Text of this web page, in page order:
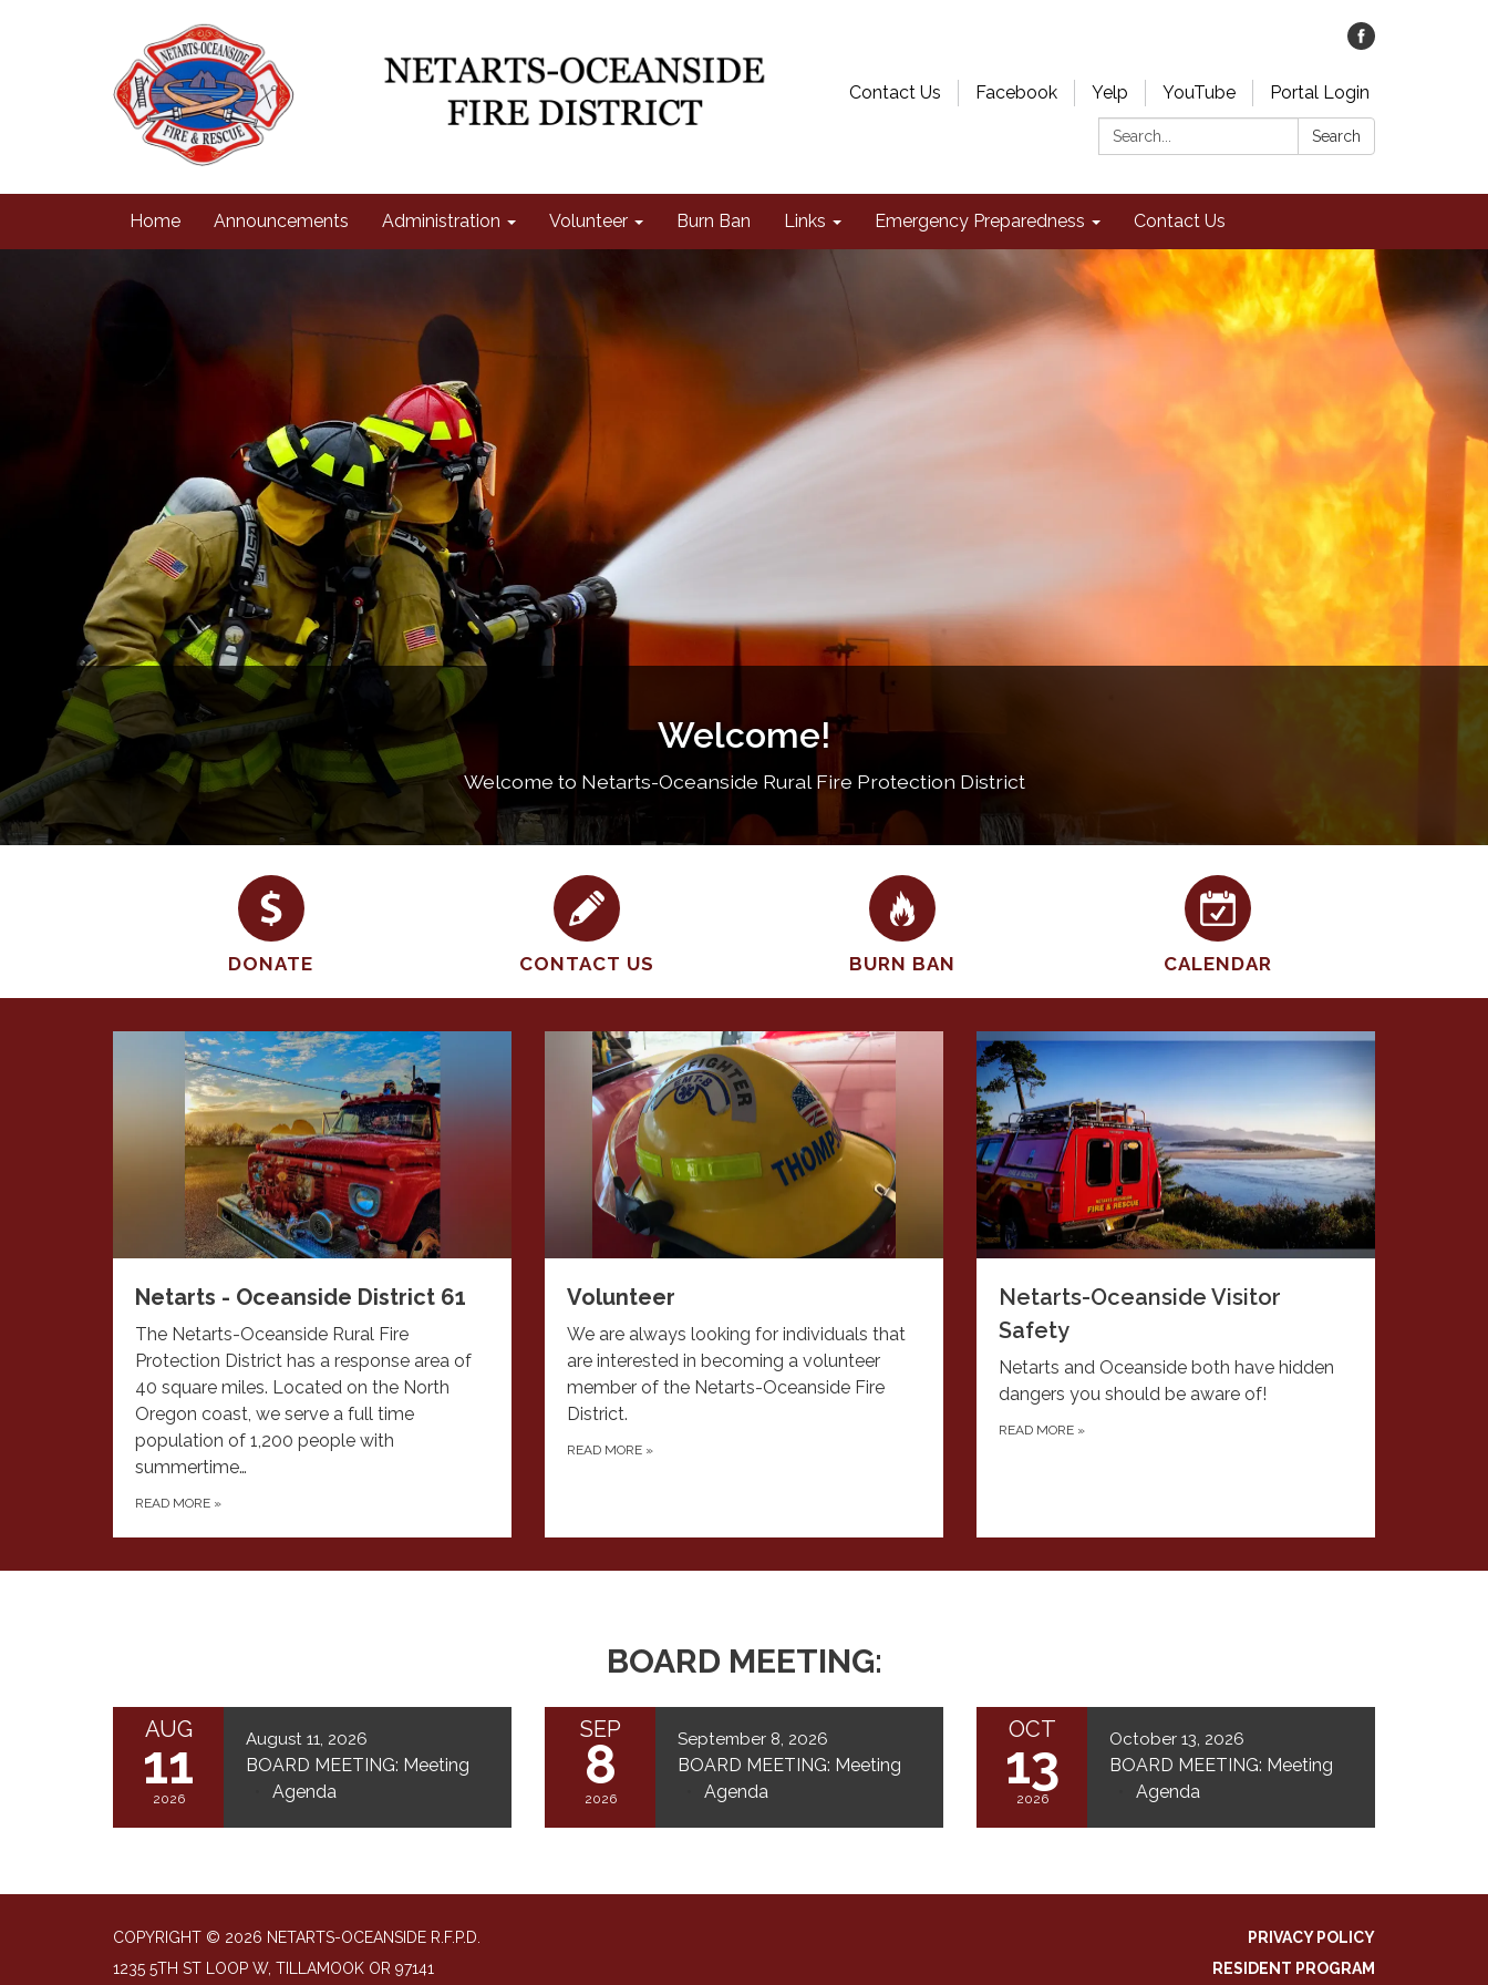
Contact Us Facebook Yelp YouTube
Portal Login
Search:
Search
Home Announcements Administration Volunteer Burn Ban Links Emergency Preparedness Contact Us
Welcome!
Welcome to Netarts-Oceanside Rural Fire Protection District
DONATE CONTACT US BURN BAN CALENDAR
Netarts - Oceanside District 61
The Netarts-Oceanside Rural Fire
Protection District has a response area of
40 square miles. Located on the North
Oregon coast, we serve a full time
population of 1,200 people with
summertime…
READ MORE »
Volunteer
We are always looking for individuals that
are interested in becoming a volunteer
member of the Netarts-Oceanside Fire
District.
READ MORE »
Netarts-Oceanside Visitor
Safety
Netarts and Oceanside both have hidden
dangers you should be aware of!
READ MORE »
BOARD MEETING:
AUG
11
2026
August 11, 2026
BOARD MEETING: Meeting
Agenda
SEP
8
2026
September 8, 2026
BOARD MEETING: Meeting
Agenda
OCT
13
2026
October 13, 2026
BOARD MEETING: Meeting
Agenda
COPYRIGHT © 2026 NETARTS-OCEANSIDE R.F.P.D.
1235 5TH ST LOOP W, TILLAMOOK OR 97141
PRIVACY POLICY
RESIDENT PROGRAM